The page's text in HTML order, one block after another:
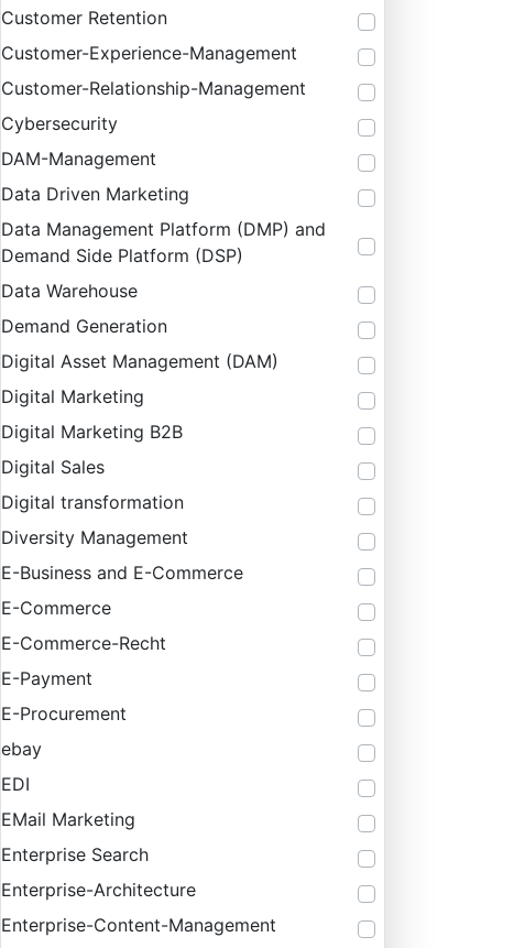
Customer Retention
Customer-Experience-Management
Customer-Relationship-Management
Cybersecurity
DAM-Management
Data Driven Marketing
Data Management Platform (DMP) and
Demand Side Platform (DSP)
Data Warehouse
Demand Generation
Digital Asset Management (DAM)
Digital Marketing
Digital Marketing B2B
Digital Sales
Digital transformation
Diversity Management
E-Business and E-Commerce
E-Commerce
E-Commerce-Recht
E-Payment
E-Procurement
ebay
EDI
EMail Marketing
Enterprise Search
Enterprise-Architecture
Enterprise-Content-Management